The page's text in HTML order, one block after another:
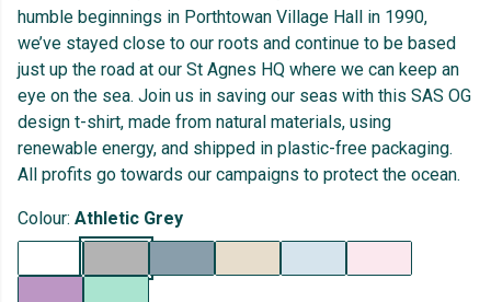
humble beginnings in Porthtowan Village Hall in 1990,
we’ve stayed close to our roots and continue to be based
just up the road at our St Agnes HQ where we can keep an
eye on the sea. Join us in saving our seas with this SAS OG
design t-shirt, made from natural materials, using
renewable energy, and shipped in plastic-free packaging.
All profits go towards our campaigns to protect the ocean.
Colour: Athletic Grey